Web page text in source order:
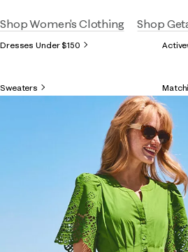
Shop Women's Clothing Shop
Dresses Under $150
Sweaters